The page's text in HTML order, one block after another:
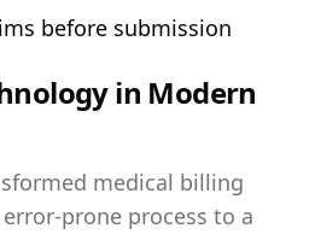
before submission
in Modern
medical billing
prone process to a